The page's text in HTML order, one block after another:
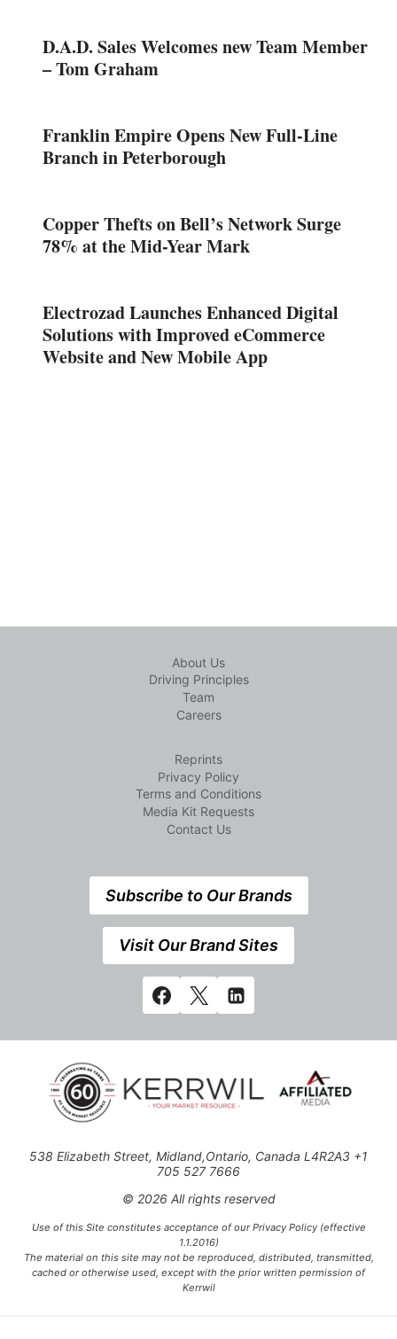
D.A.D. Sales Welcomes new Team Member
– Tom Graham
Franklin Empire Opens New Full-Line
Branch in Peterborough
Copper Thefts on Bell’s Network Surge
78% at the Mid-Year Mark
Electrozad Launches Enhanced Digital
Solutions with Improved eCommerce
Website and New Mobile App
About Us
Driving Principles
Team
Careers
Reprints
Privacy Policy
Terms and Conditions
Media Kit Requests
Contact Us
Subscribe to Our Brands
Visit Our Brand Sites
538 Elizabeth Street, Midland,Ontario, Canada L4R2A3 +1
705 527 7666
© 2026 All rights reserved
Use of this Site constitutes acceptance of our Privacy Policy (effective
1.1.2016)
The material on this site may not be reproduced, distributed, transmitted,
cached or otherwise used, except with the prior written permission of
Kerrwil